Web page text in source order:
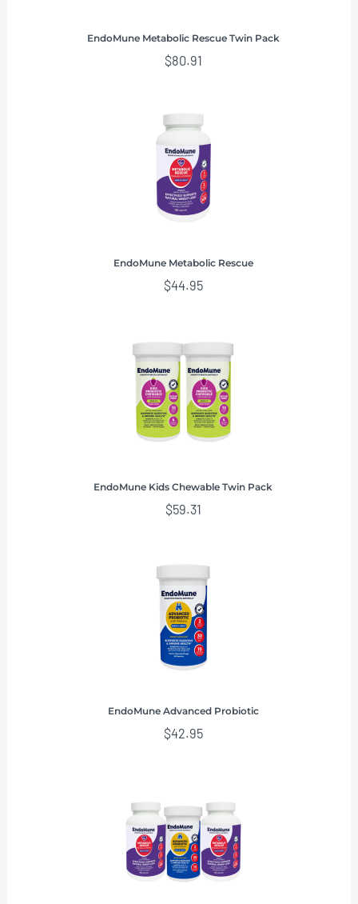
EndoMune Metabolic Rescue Twin Pack
$80.91
EndoMune Metabolic Rescue
$44.95
EndoMune Kids Chewable Twin Pack
$59.31
EndoMune Advanced Probiotic
$42.95